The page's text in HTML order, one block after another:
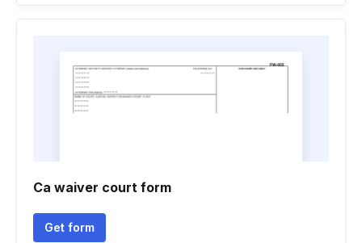
Ca waiver court form
Get form